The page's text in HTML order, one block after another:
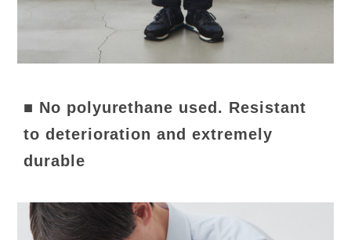
■ No polyurethane used. Resistant
to deterioration and extremely
durable